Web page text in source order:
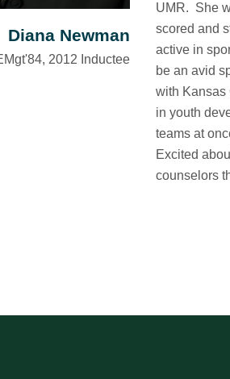
Diana Newman
2012 Inductee
UMR. She
scored and
active in
be an avid
with Kansas
in youth
teams at
Excited
counselors